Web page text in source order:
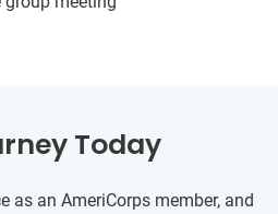
Today
as an AmeriCorps member, and